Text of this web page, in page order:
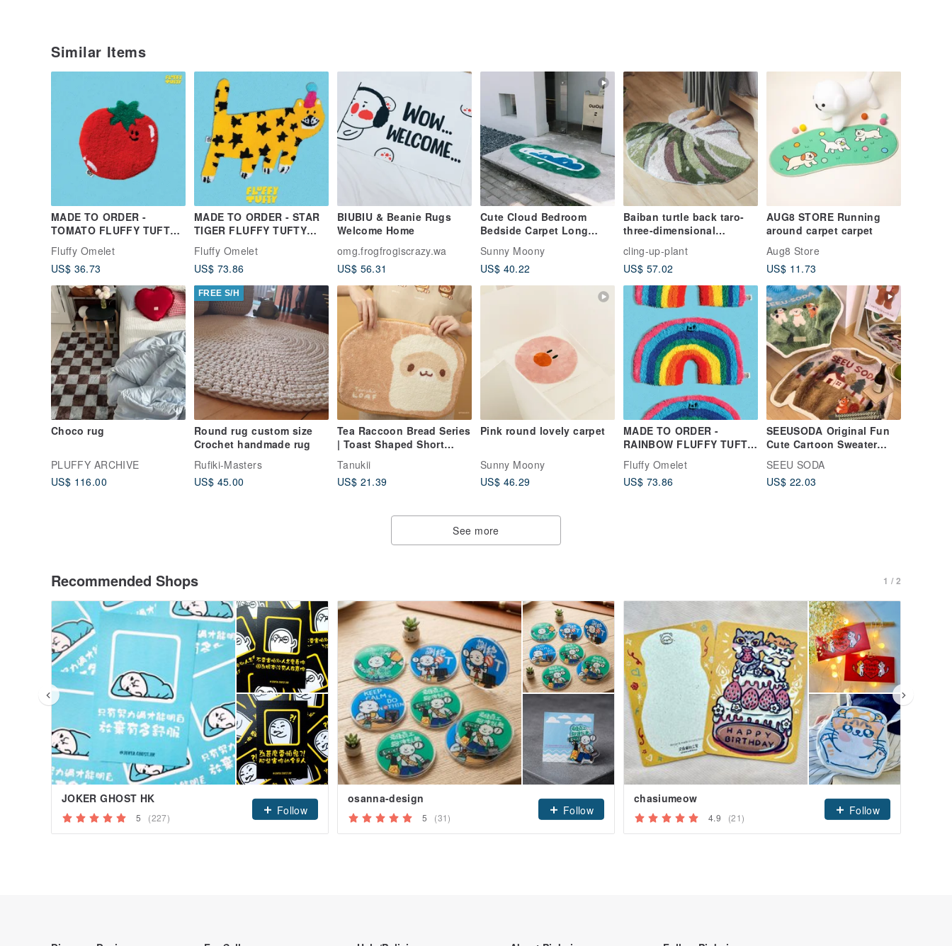
Similar Items
MADE TO ORDER -
TOMATO FLUFFY TUFTY
Fluffy Omelet
US$ 36.73
MADE TO ORDER - STAR
TIGER FLUFFY TUFTY
Fluffy Omelet
US$ 73.86
BIUBIU & Beanie Rugs
Welcome Home
omg.frogfrogiscrazy.wa
US$ 56.31
Cute Cloud Bedroom
Bedside Carpet Long
Sunny Moony
US$ 40.22
Baiban turtle back taro-
three-dimensional
modeling mat/three-
dimensional flocking
carpet/plant carpet
cling-up-plant
US$ 57.02
AUG8 STORE Running
around carpet carpet
Aug8 Store
US$ 11.73
Choco rug
PLUFFY ARCHIVE
US$ 116.00
FREE S/H
Round rug custom size
Crochet handmade rug
Rufiki-Masters
US$ 45.00
Tea Raccoon Bread Series
| Toast Shaped Short
Rug
Tanukii
US$ 21.39
Pink round lovely carpet
Sunny Moony
US$ 46.29
MADE TO ORDER -
RAINBOW FLUFFY TUFTY
Fluffy Omelet
US$ 73.86
SEEUSODA Original Fun
Cute Cartoon Sweater
Rug, Tapestry, Holiday
Gift
SEEU SODA
US$ 22.03
See more
Recommended Shops 1 / 2
JOKER GHOST HK
5 (227)
Follow
osanna-design
5 (31)
Follow
chasiumeow
4.9 (21)
Follow